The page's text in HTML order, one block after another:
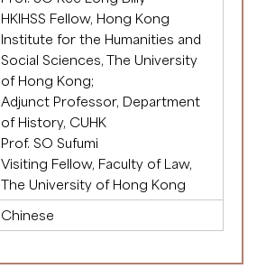
HKIHSS Fellow, Hong Kong
Institute for the Humanities and
Social Sciences, The University
of Hong Kong;
Adjunct Professor, Department
of History, CUHK
Prof. SO Sufumi
Visiting Fellow, Faculty of Law,
The University of Hong Kong
Chinese